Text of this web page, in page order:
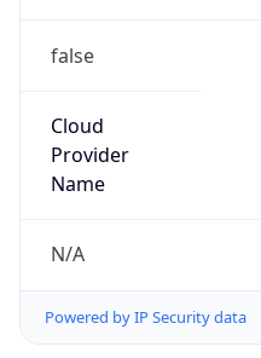
false
Cloud
Provider
Name
N/A
Powered by IP Security data